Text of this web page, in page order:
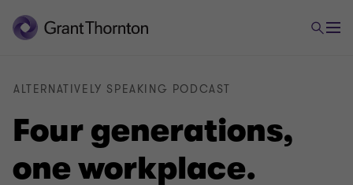
Four generations,
one workplace.
ALTERNATIVELY SPEAKING PODCAST